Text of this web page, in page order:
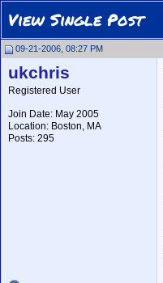
View Single Post
09-21-2006, 08:27 PM
ukchris
Registered User
Join Date: May 2005
Location: Boston, MA
Posts: 295